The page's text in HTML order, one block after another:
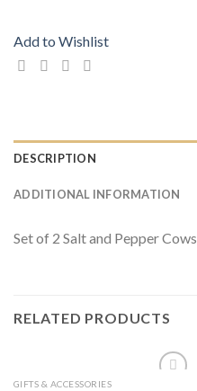
Add to Wishlist
DESCRIPTION
ADDITIONAL INFORMATION
Set of 2 Salt and Pepper Cows
RELATED PRODUCTS
GIFTS & ACCESSORIES